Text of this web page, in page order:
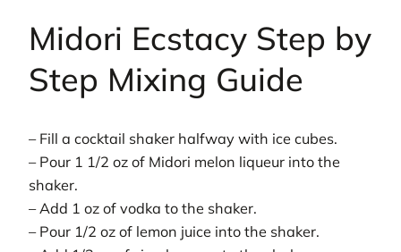
Midori Ecstacy Step by
Step Mixing Guide
– Fill a cocktail shaker halfway with ice cubes.
– Pour 1 1/2 oz of Midori melon liqueur into the
shaker.
– Add 1 oz of vodka to the shaker.
– Pour 1/2 oz of lemon juice into the shaker.